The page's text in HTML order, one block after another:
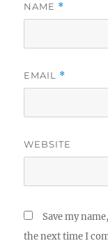
NAME *
EMAIL *
WEBSITE
Save my
the next time I